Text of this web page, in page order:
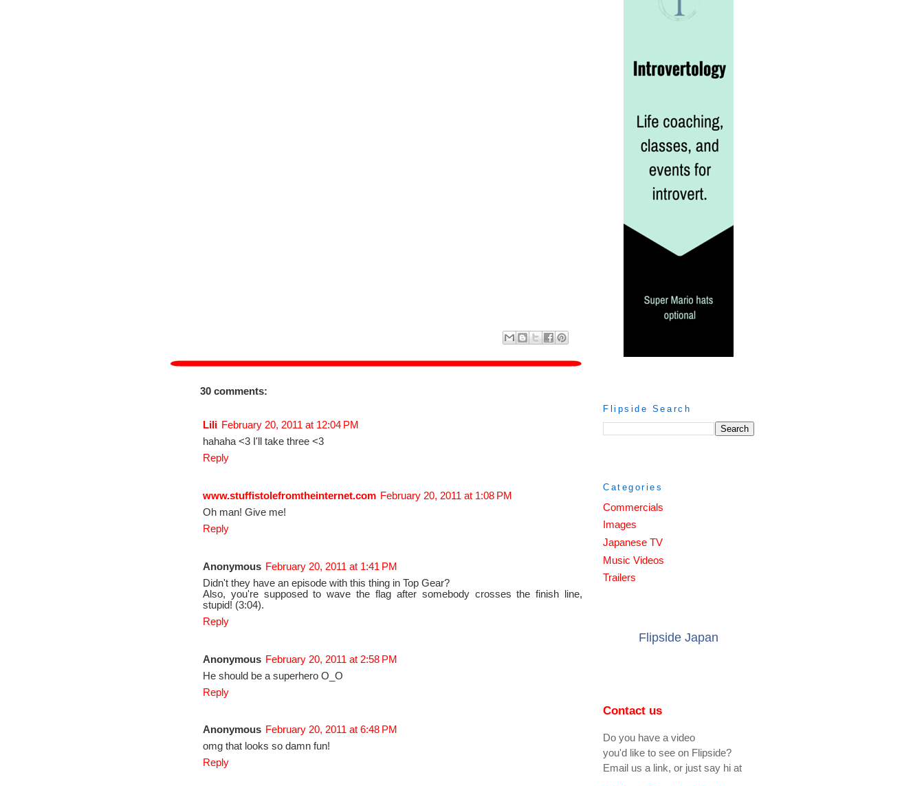
30 comments:
Lili February 20, 2011 at 12:04 PM
hahaha <3 I'll take three <3
Reply
www.stuffistolefromtheinternet.com February 20, 2011 at 1:08 PM
Oh man! Give me!
Reply
Anonymous February 20, 2011 at 1:41 PM
Didn't they have an episode with this thing in Top Gear?
Also, you're supposed to wave the flag after somebody crosses the finish line,
stupid! (3:04).
Reply
Anonymous February 20, 2011 at 2:58 PM
He should be a superhero O_O
Reply
Anonymous February 20, 2011 at 6:48 PM
omg that looks so damn fun!
Reply
Flipside Search
Categories
Commercials
Images
Japanese TV
Music Videos
Trailers
Flipside Japan
Contact us
Do you have a video
you'd like to see on Flipside?
Email us a link, or just say hi at